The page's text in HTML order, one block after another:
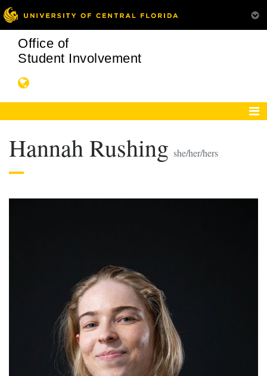
Office of
Student Involvement
Hannah Rushing she/her/hers